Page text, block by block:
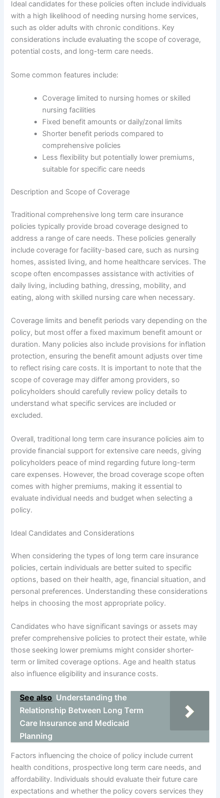
Ideal candidates for these policies often include individuals
with a high likelihood of needing nursing home services,
such as older adults with chronic conditions. Key
considerations include evaluating the scope of coverage,
potential costs, and long-term care needs.
Some common features include:
Coverage limited to nursing homes or skilled
nursing facilities
Fixed benefit amounts or daily/zonal limits
Shorter benefit periods compared to
comprehensive policies
Less flexibility but potentially lower premiums,
suitable for specific care needs
Description and Scope of Coverage
Traditional comprehensive long term care insurance
policies typically provide broad coverage designed to
address a range of care needs. These policies generally
include coverage for facility-based care, such as nursing
homes, assisted living, and home healthcare services. The
scope often encompasses assistance with activities of
daily living, including bathing, dressing, mobility, and
eating, along with skilled nursing care when necessary.
Coverage limits and benefit periods vary depending on the
policy, but most offer a fixed maximum benefit amount or
duration. Many policies also include provisions for inflation
protection, ensuring the benefit amount adjusts over time
to reflect rising care costs. It is important to note that the
scope of coverage may differ among providers, so
policyholders should carefully review policy details to
understand what specific services are included or
excluded.
Overall, traditional long term care insurance policies aim to
provide financial support for extensive care needs, giving
policyholders peace of mind regarding future long-term
care expenses. However, the broad coverage scope often
comes with higher premiums, making it essential to
evaluate individual needs and budget when selecting a
policy.
Ideal Candidates and Considerations
When considering the types of long term care insurance
policies, certain individuals are better suited to specific
options, based on their health, age, financial situation, and
personal preferences. Understanding these considerations
helps in choosing the most appropriate policy.
Candidates who have significant savings or assets may
prefer comprehensive policies to protect their estate, while
those seeking lower premiums might consider shorter-
term or limited coverage options. Age and health status
also influence eligibility and insurance costs.
See also Understanding the
Relationship Between Long Term
Care Insurance and Medicaid
Planning
Factors influencing the choice of policy include current
health conditions, prospective long term care needs, and
affordability. Individuals should evaluate their future care
expectations and whether the policy covers services they